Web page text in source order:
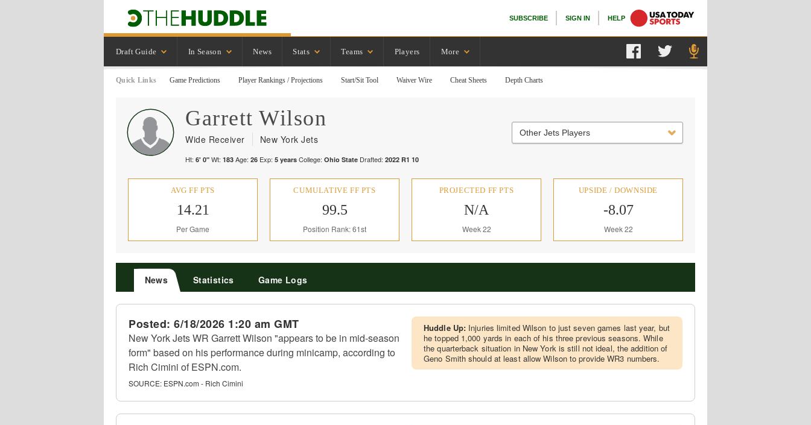
SUBSCRIBE SIGN IN HELP
Draft Guide In Season News Stats Teams Players More
Quick Links Game Predictions Player Rankings / Projections Start/Sit Tool Waiver Wire Cheat Sheets Depth Charts
Garrett Wilson
Wide Receiver New York Jets
Ht: 6' 0" Wt: 183 Age: 26 Exp: 5 years College: Ohio State Drafted: 2022 R1 10
Other Jets Players
AVG FF PTS
14.21
Per Game
CUMULATIVE FF PTS
99.5
Position Rank: 61st
PROJECTED FF PTS
N/A
Week 22
UPSIDE / DOWNSIDE
-8.07
Week 22
News Statistics Game Logs
Posted: 6/18/2026 1:20 am GMT
New York Jets WR Garrett Wilson "appears to be in mid-season
form" based on his performance during minicamp, according to
Rich Cimini of ESPN.com.
SOURCE: ESPN.com - Rich Cimini
Huddle Up: Injuries limited Wilson to just seven games last year, but
he topped 1,000 yards in each of his three previous seasons. While
the quarterback situation in New York is still not ideal, the addition of
Geno Smith should at least allow Wilson to provide WR3 numbers.